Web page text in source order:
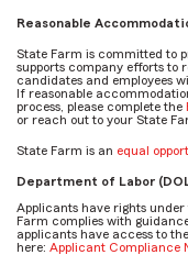
Reasonable
State Farm is committed to
supports company efforts to
candidates and employees
If reasonable
process, please complete the
or reach out to your State
State Farm is an equal
Department of Labor
Applicants have rights
Farm complies with
applicants have access to
here: Applicant Compliance